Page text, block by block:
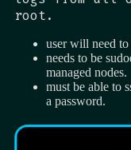
root.
user will need to
needs to be
managed nodes.
must be able to
a password.